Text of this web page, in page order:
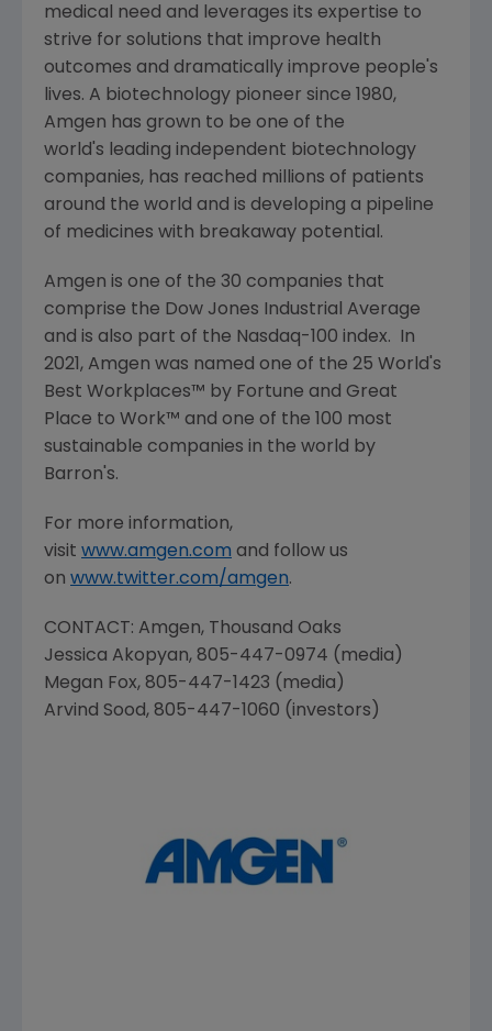
medical need and leverages its expertise to
strive for solutions that improve health
outcomes and dramatically improve people's
lives. A biotechnology pioneer since 1980,
Amgen has grown to be one of the
world's leading independent biotechnology
companies, has reached millions of patients
around the world and is developing a pipeline
of medicines with breakaway potential.
Amgen is one of the 30 companies that
comprise the Dow Jones Industrial Average
and is also part of the Nasdaq-100 index. In
2021, Amgen was named one of the 25 World's
Best Workplaces™ by Fortune and Great
Place to Work™ and one of the 100 most
sustainable companies in the world by
Barron's.
For more information,
visit www.amgen.com and follow us
on www.twitter.com/amgen.
CONTACT: Amgen, Thousand Oaks
Jessica Akopyan, 805-447-0974 (media)
Megan Fox, 805-447-1423 (media)
Arvind Sood, 805-447-1060 (investors)